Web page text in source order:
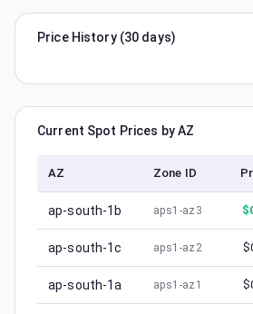
Price History (30 days)
Current Spot Prices by AZ
AZ Zone ID
ap-south-1b aps1-az3 $
ap-south-1c aps1-az2 $
ap-south-1a aps1-az1 $